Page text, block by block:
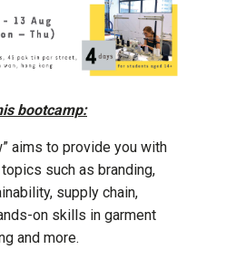
bootcamp:
aims to provide you with
such as branding,
supply chain,
on skills in garment
and more.